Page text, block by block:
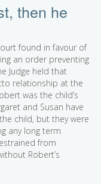
then he
found in favour of
an order preventing
Judge held that
relationship at the
was the child’s
and Susan have
child, but they were
any long term
from
Robert’s